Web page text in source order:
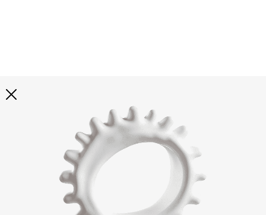
Explore all
illustrations
Curated selection of 3d illustration collections across
abstract visuals, characters, and themed graphics. Built
to help you explore styles and find complete sets for
your projects.